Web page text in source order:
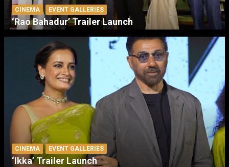
CINEMA EVENT GALLERIES
‘Rao Bahadur’ Trailer Launch
CINEMA EVENT GALLERIES
‘Ikka’ Trailer Launch